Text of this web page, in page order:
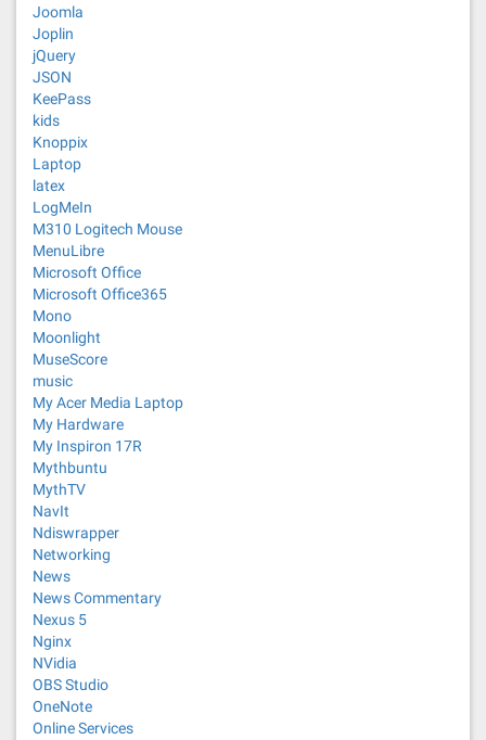
Joomla
Joplin
jQuery
JSON
KeePass
kids
Knoppix
Laptop
latex
LogMeIn
M310 Logitech Mouse
MenuLibre
Microsoft Office
Microsoft Office365
Mono
Moonlight
MuseScore
music
My Acer Media Laptop
My Hardware
My Inspiron 17R
Mythbuntu
MythTV
NavIt
Ndiswrapper
Networking
News
News Commentary
Nexus 5
Nginx
NVidia
OBS Studio
OneNote
Online Services